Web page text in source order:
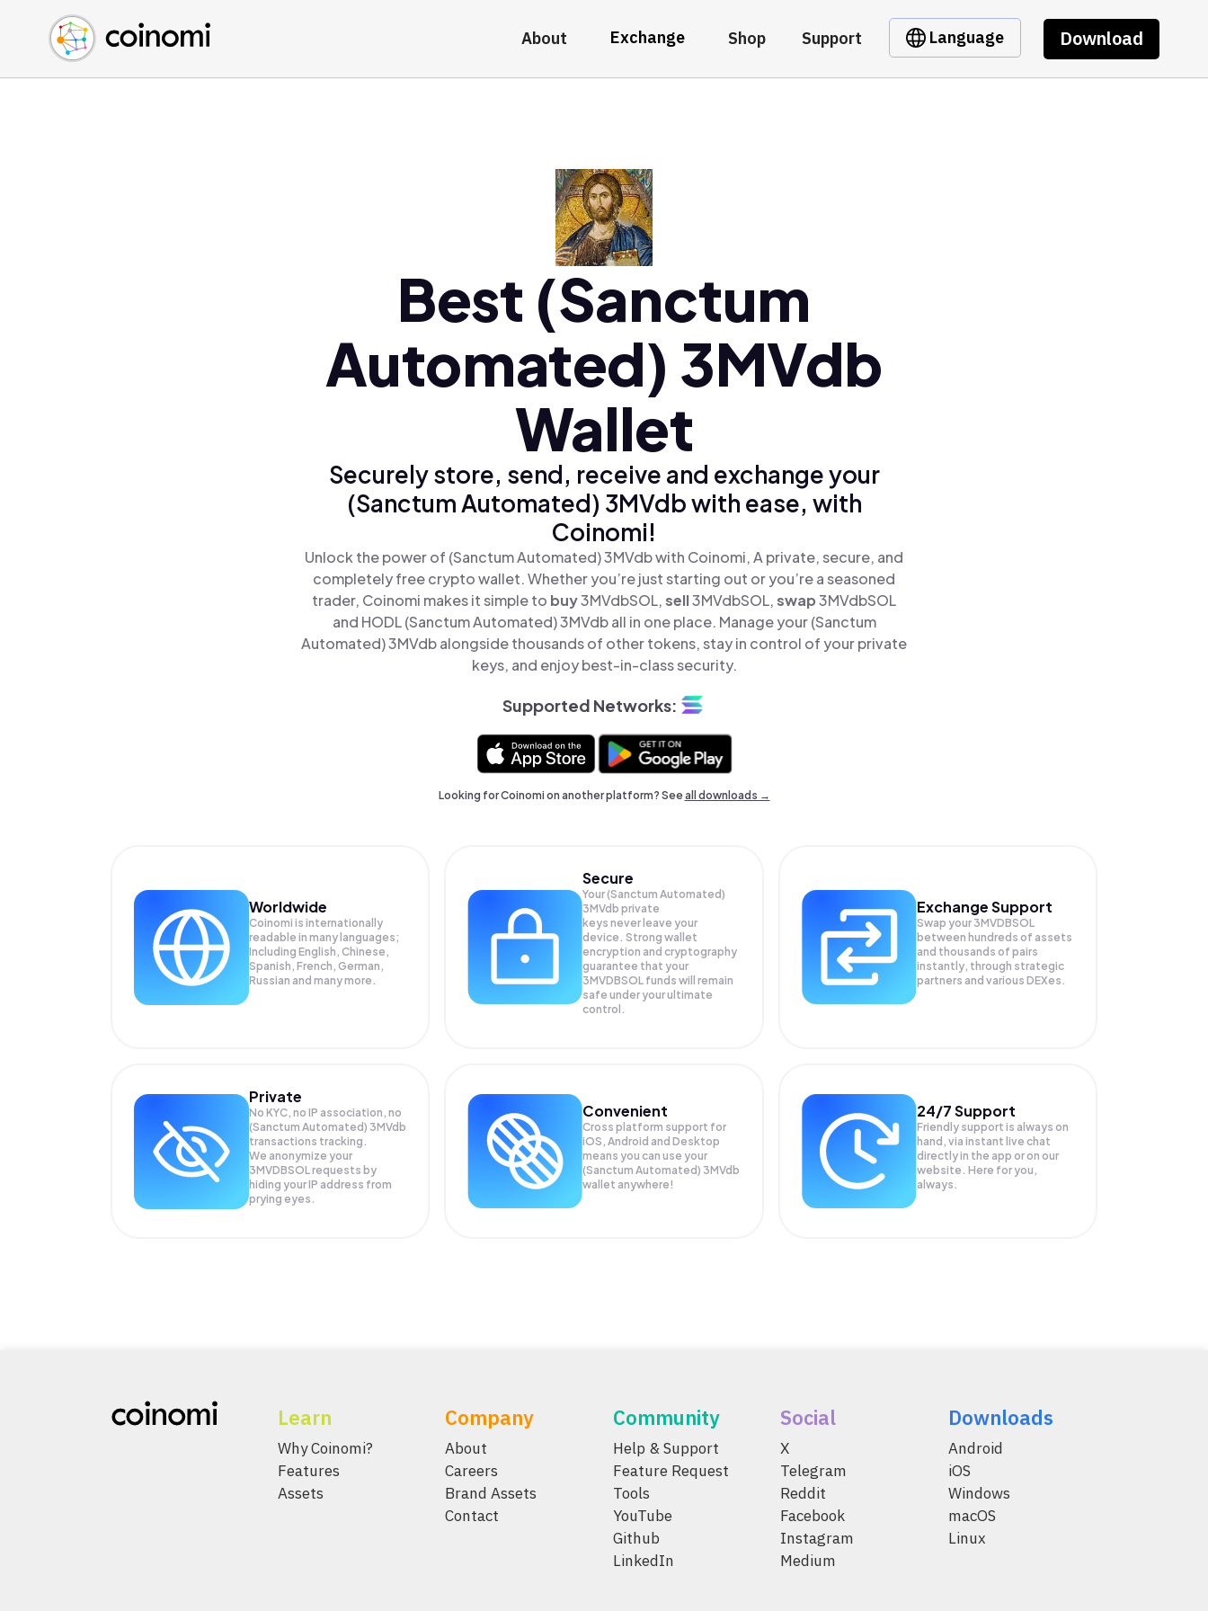
About Exchange Shop Support Language Download
Buy Crypto
Sell Crypto
Swap Crypto
English (en)
中文 (zh)
Español (es)
Best (Sanctum
Automated) 3MVdb
Wallet
Securely store, send, receive and exchange your
(Sanctum Automated) 3MVdb with ease, with
Coinomi!
Unlock the power of (Sanctum Automated) 3MVdb with Coinomi, A private, secure, and
completely free crypto wallet. Whether you’re just starting out or you’re a seasoned
trader, Coinomi makes it simple to buy3MVdbSOL,sell3MVdbSOL,swap3MVdbSOL
and HODL (Sanctum Automated) 3MVdb all in one place. Manage your (Sanctum
Automated) 3MVdb alongside thousands of other tokens, stay in control of your private
keys, and enjoy best-in-class security.
Supported Networks:
Looking for Coinomi on another platform? Seeall downloads →
Worldwide
Coinomi is internationally
readable in many languages;
Including English, Chinese,
Spanish, French, German,
Russian and many more.
Secure
Your (Sanctum Automated)
3MVdb private
keys never leave your
device. Strong wallet
encryption and cryptography
guarantee that your
3MVDBSOL funds will remain
safe under your ultimate
control.
Exchange Support
Swap your 3MVDBSOL
between hundreds of assets
and thousands of pairs
instantly, through strategic
partners and various DEXes.
Private
No KYC, no IP association, no
(Sanctum Automated) 3MVdb
transactions tracking.
We anonymize your
3MVDBSOLrequests by
hiding your IP address from
prying eyes.
Convenient
Cross platform support for
iOS, Android and Desktop
means you can use your
(Sanctum Automated) 3MVdb
wallet anywhere!
24/7 Support
Friendly support is always on
hand, via instant live chat
directly in the app or on our
website. Here for you,
always.
Learn
Why Coinomi?
Features
Assets
Company
About
Careers
Brand Assets
Contact
Community
Help & Support
Feature Request
Tools
YouTube
Github
LinkedIn
Social
X
Telegram
Reddit
Facebook
Instagram
Medium
Downloads
Android
iOS
Windows
macOS
Linux